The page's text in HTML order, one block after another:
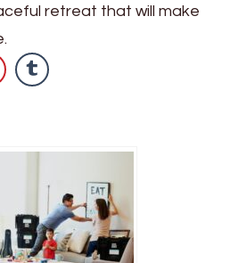
retreat that will make